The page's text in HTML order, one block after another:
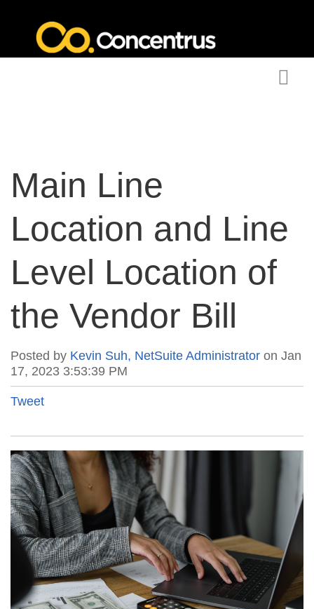
Main Line
Location and Line
Level Location of
the Vendor Bill
Posted by Kevin Suh, NetSuite Administrator on Jan
17, 2023 3:53:39 PM
Tweet